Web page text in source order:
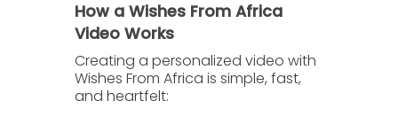
How a Wishes From Africa
Video Works
Creating a personalized video with
Wishes From Africa is simple, fast,
and heartfelt: